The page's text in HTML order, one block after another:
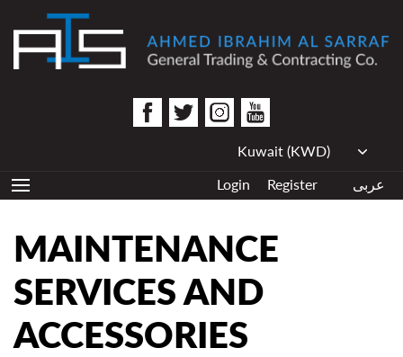
Login Register عربى
MAINTENANCE
SERVICES AND
ACCESSORIES